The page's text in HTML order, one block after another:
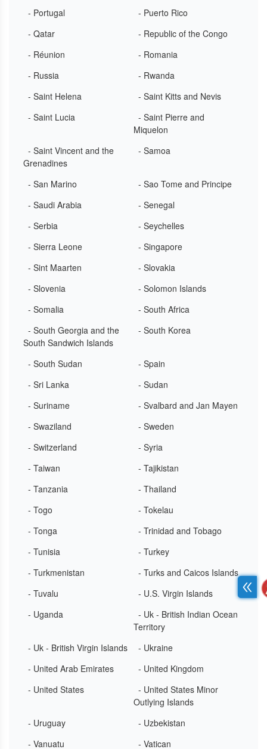
- Portugal
- Puerto Rico
- Qatar
- Republic of the Congo
- Réunion
- Romania
- Russia
- Rwanda
- Saint Helena
- Saint Kitts and Nevis
- Saint Lucia
- Saint Pierre and
Miquelon
- Saint Vincent and the
Grenadines
- Samoa
- San Marino
- Sao Tome and Principe
- Saudi Arabia
- Senegal
- Serbia
- Seychelles
- Sierra Leone
- Singapore
- Sint Maarten
- Slovakia
- Slovenia
- Solomon Islands
- Somalia
- South Africa
- South Georgia and the
South Sandwich Islands
- South Korea
- South Sudan
- Spain
- Sri Lanka
- Sudan
- Suriname
- Svalbard and Jan Mayen
- Swaziland
- Sweden
- Switzerland
- Syria
- Taiwan
- Tajikistan
- Tanzania
- Thailand
- Togo
- Tokelau
- Tonga
- Trinidad and Tobago
- Tunisia
- Turkey
- Turkmenistan
- Turks and Caicos Islands
- Tuvalu
- U.S. Virgin Islands
- Uganda
- Uk - British Indian Ocean
Territory
- Uk - British Virgin Islands
- Ukraine
- United Arab Emirates
- United Kingdom
- United States
- United States Minor
Outlying Islands
- Uruguay
- Uzbekistan
- Vanuatu
- Vatican